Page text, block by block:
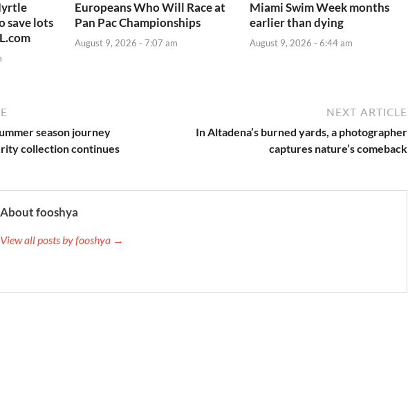
save lots
Europeans Who Will Race at
Pan Pac Championships
August 9, 2026 - 7:07 am
Miami Swim Week months
earlier than dying
August 9, 2026 - 6:44 am
season journey
collection continues
NEXT ARTICLE
In Altadena’s burned yards, a photographer
captures nature’s comeback
About fooshya
View all posts by fooshya →